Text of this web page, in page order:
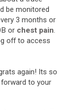
be monitored
3 months or
or chest pain.
off to access
again! Its so
forward to your